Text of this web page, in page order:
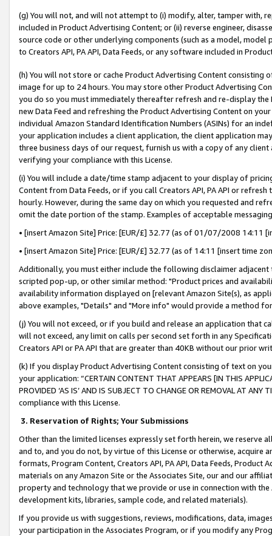
(g) You will not, and will not attempt to (i) modify, alter, tamper with,
included in Product Advertising Content; or (ii) reverse engineer,
source code or other underlying components (such as a model,
to Creators API, PA API, Data Feeds, or any software included in
(h) You will not store or cache Product Advertising Content
image for up to 24 hours. You may store other Product Advertising
you do so you must immediately thereafter refresh and re-display the
new Data Feed and refreshing the Product Advertising Content on
individual Amazon Standard Identification Numbers (ASINs) for an
your application includes a client application, the client application
three business days of our request, furnish us with a copy of any
verifying your compliance with this License.
(i) You will include a date/time stamp adjacent to your display of
Content from Data Feeds, or if you call Creators API, PA API or
hourly. However, during the same day on which you requested and
omit the date portion of the stamp. Examples of acceptable
• [insert Amazon Site] Price: [EUR/£] 32.77 (as of 01/07/2008 14:11
• [insert Amazon Site] Price: [EUR/£] 32.77 (as of 14:11 [insert time
Additionally, you must either include the following disclaimer
scripted pop-up, or other similar method: "Product prices and
availability information displayed on [relevant Amazon Site(s), as
above examples, "Details" and "More info" would provide a method
(j) You will not exceed, or if you build and release an application that
will not exceed, any limit on calls per second set forth in any
Creators API or PA API that are greater than 40KB without our prior
(k) If you display Product Advertising Content consisting of text on
your application: “CERTAIN CONTENT THAT APPEARS [IN THIS
PROVIDED ‘AS IS’ AND IS SUBJECT TO CHANGE OR REMOVAL AT
compliance with this License.
3. Reservation of Rights; Your Submissions
Other than the limited licenses expressly set forth herein, we
and to, and you do not, by virtue of this License or otherwise, acquire
formats, Program Content, Creators API, PA API, Data Feeds,
materials on any Amazon Site or the Associates Site, our and our
property and technology that we provide or use in connection with
development kits, libraries, sample code, and related materials).
If you provide us with suggestions, reviews, modifications, data,
your participation in the Associates Program, or if you modify any